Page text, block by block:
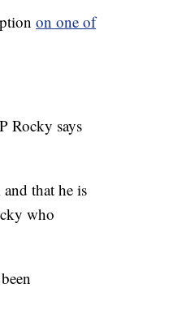
on one of
Rocky says
that he is
who